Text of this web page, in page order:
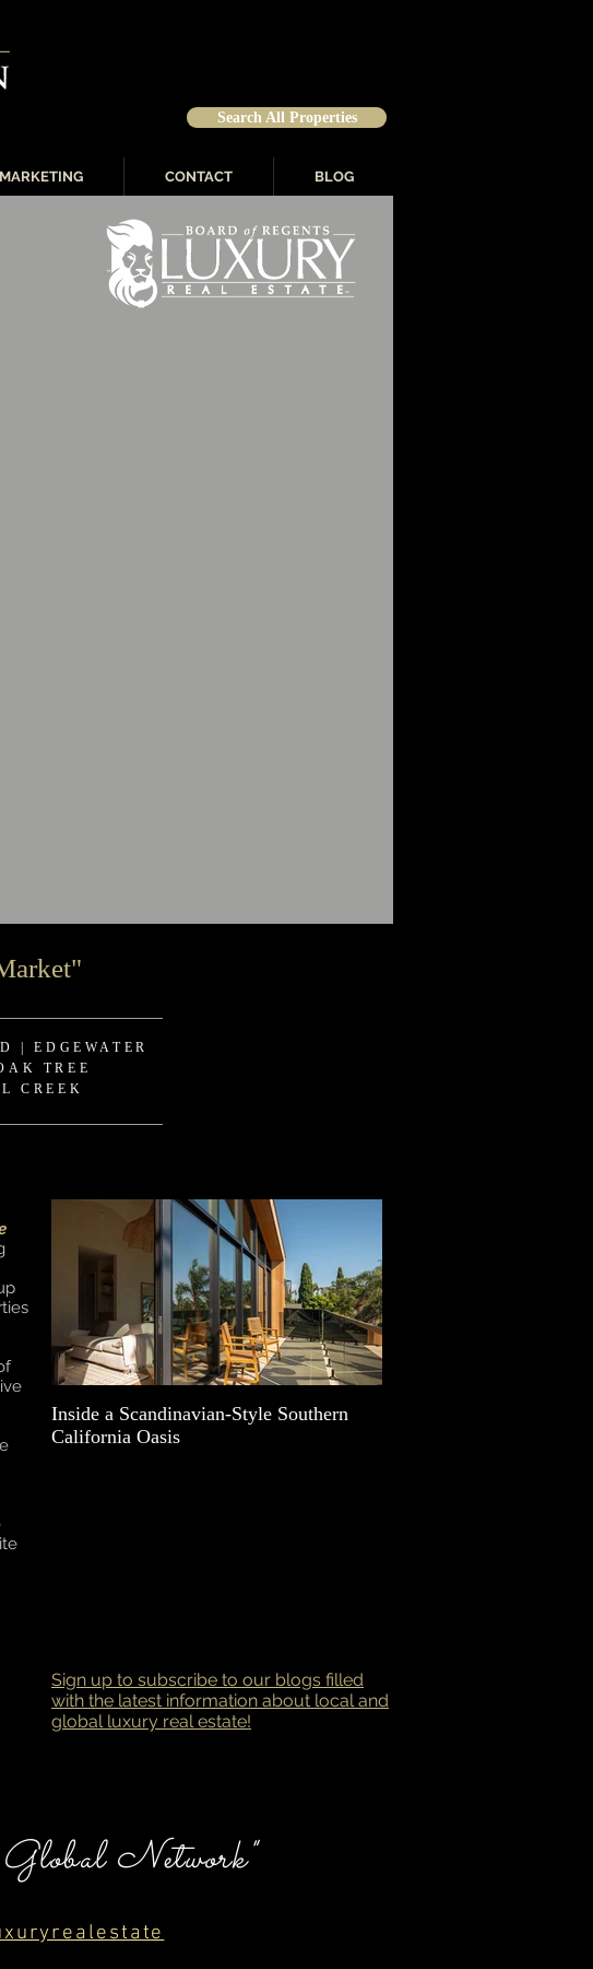
Search All Properties
| EDGEWATER
TREE
CREEK
Inside a Scandinavian-Style Southern
California Oasis
Sign up to subscribe to our blogs filled
with the latest information about local and
global luxury real estate!
Global Network"
MARKETING CONTACT BLOG